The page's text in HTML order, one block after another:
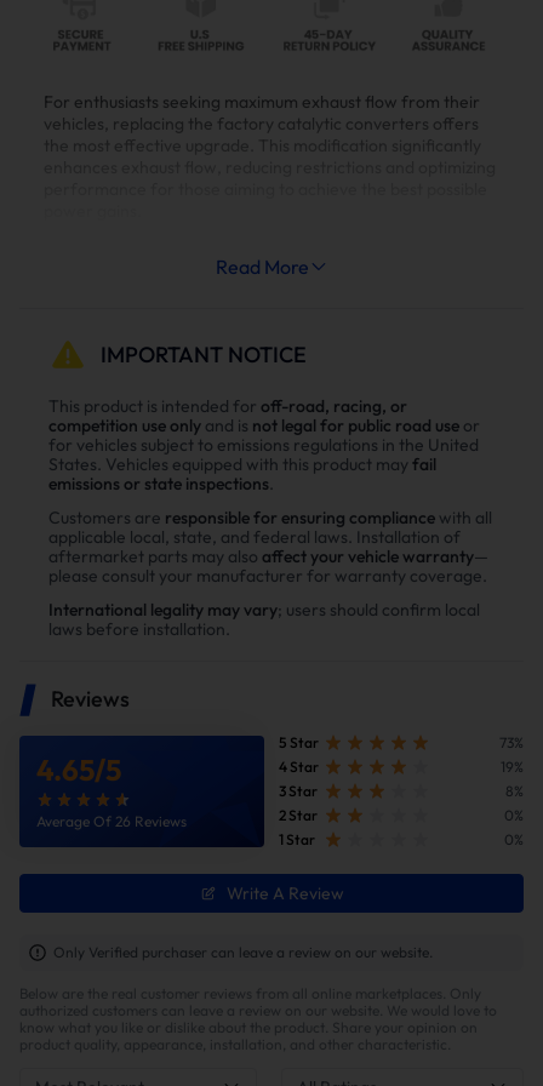
For enthusiasts seeking maximum exhaust flow from their
vehicles, replacing the factory catalytic converters offers
the most effective upgrade. This modification significantly
4500 6500 HD 6.6L L5P Duramax Diesel
Truck
2017+ GMC Sierra 2500 3500 HD 6.6L L5P
Duramax Diesel Truck
📦Package Include :
🛡️Promise:
1. Refund Policy 45 Days Easy, Worry-
Free Returns
do?🏁
🐎In a turbocharged vehicle, the uppipe plays a crucial role
by channeling exhaust gases from the turbine housing into
the exhaust system. An aftermarket uppipe is typically
larger in diameter, and it may include a high-flow catalytic
Read More
IMPORTANT NOTICE
This product is intended for off-road, racing, or
competition use only and is not legal for public road use or
for vehicles subject to emissions regulations in the United
States. Vehicles equipped with this product may fail
emissions or state inspections.
Customers are responsible for ensuring compliance with all
applicable local, state, and federal laws. Installation of
aftermarket parts may also affect your vehicle warranty—
please consult your manufacturer for warranty coverage.
International legality may vary; users should confirm local
laws before installation.
Reviews
4.65/5
Average Of 26 Reviews
5 Star
73%
4 Star
19%
3 Star
8%
2 Star
0%
1 Star
0%
Write A Review
Only Verified purchaser can leave a review on our website.
Below are the real customer reviews from all online marketplaces. Only
authorized customers can leave a review on our website. We would love to
know what you like or dislike about the product. Share your opinion on
product quality, appearance, installation, and other characteristic.